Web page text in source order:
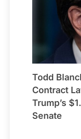
Todd
Contract
Trump’s
Senate